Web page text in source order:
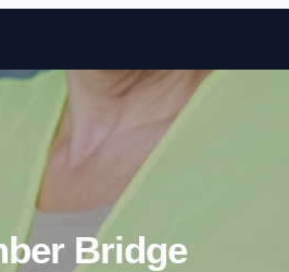
Skip to content
Bridge